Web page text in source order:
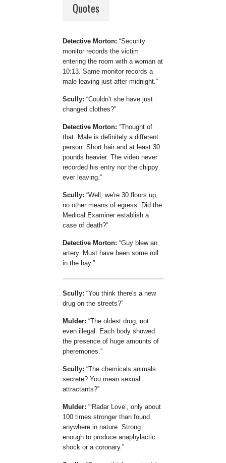
Quotes
Detective Morton: Security
monitor records the victim
entering the room with a woman at
10:13. Same monitor records a
male leaving just after midnight.
Scully: Couldn't she have just
changed clothes?
Detective Morton: Thought of
that. Male is definitely a different
person. Short hair and at least 30
pounds heavier. The video never
recorded his entry nor the chippy
ever leaving.
Scully: Well, we're 30 floors up,
no other means of egress. Did the
Medical Examiner establish a
case of death?
Detective Morton: Guy blew an
artery. Must have been some roll
in the hay.
Scully: You think there's a new
drug on the streets?
Mulder: The oldest drug, not
even illegal. Each body showed
the presence of huge amounts of
pheremones.
Scully: The chemicals animals
secrete? You mean sexual
attractants?
Mulder: Radar Love , only about
100 times stronger than found
anywhere in nature. Strong
enough to produce anaphylactic
shock or a coronary.